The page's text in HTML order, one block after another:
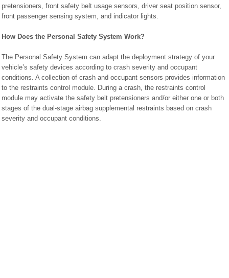
pretensioners, front safety belt usage sensors, driver seat position sensor,
front passenger sensing system, and indicator lights.
How Does the Personal Safety System Work?
The Personal Safety System can adapt the deployment strategy of your
vehicle’s safety devices according to crash severity and occupant
conditions. A collection of crash and occupant sensors provides information
to the restraints control module. During a crash, the restraints control
module may activate the safety belt pretensioners and/or either one or both
stages of the dual-stage airbag supplemental restraints based on crash
severity and occupant conditions.